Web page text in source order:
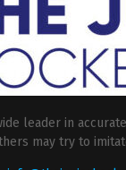
leader in
may try to